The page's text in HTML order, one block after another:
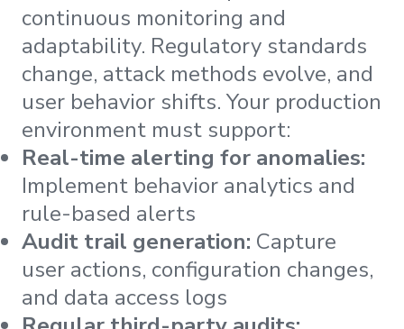
continuous monitoring and
adaptability. Regulatory standards
change, attack methods evolve, and
user behavior shifts. Your production
environment must support:
Real-time alerting for anomalies:
Implement behavior analytics and
rule-based alerts
Audit trail generation: Capture
user actions, configuration changes,
and data access logs